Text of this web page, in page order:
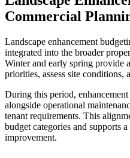
Commercial
Landscape enhancement
integrated into the broader
Winter and early spring provide
priorities, assess site conditions,
During this period,
alongside operational
tenant requirements. This
budget categories and supports
improvement.